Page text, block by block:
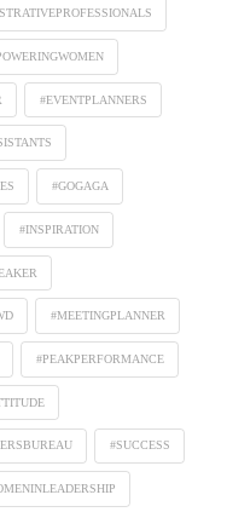
#EVENTPLANNERS
#GOGAGA
#INSPIRATION
#MEETINGPLANNER
#PEAKPERFORMANCE
#SUCCESS